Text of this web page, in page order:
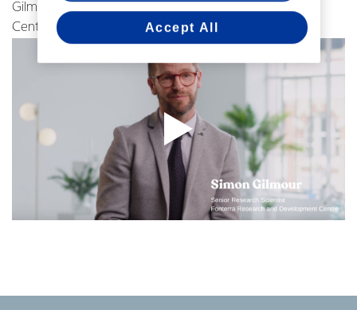
Gilmour, Senior Research Scientist at Fonterra's R&D
Centre. Watch the video below to learn more.
Accept All